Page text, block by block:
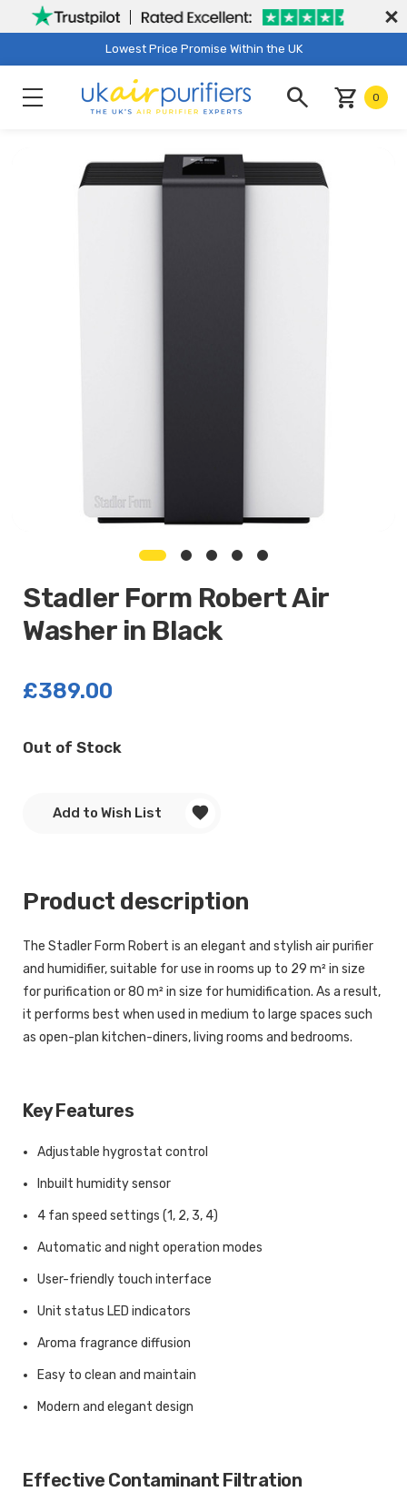
Lowest Price Promise Within the UK
search shopping_cart 0
Stadler Form Robert Air
Washer in Black
£389.00
Current
Out of Stock
Add to Wish List
Product description
The Stadler Form Robert is an elegant and stylish air purifier
and humidifier, suitable for use in rooms up to 29 m² in size
for purification or 80 m² in size for humidification. As a result,
it performs best when used in medium to large spaces such
as open-plan kitchen-diners, living rooms and bedrooms.
Key Features
Adjustable hygrostat control
Inbuilt humidity sensor
4 fan speed settings (1, 2, 3, 4)
Automatic and night operation modes
User-friendly touch interface
Unit status LED indicators
Aroma fragrance diffusion
Easy to clean and maintain
Modern and elegant design
Effective Contaminant Filtration